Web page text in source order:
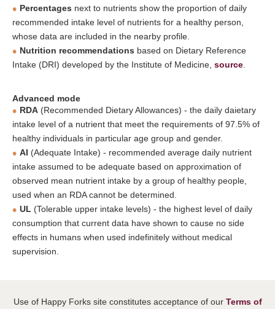
Percentages next to nutrients show the proportion of daily
recommended intake level of nutrients for a healthy person,
whose data are included in the nearby profile.
Nutrition recommendations based on Dietary Reference
Intake (DRI) developed by the Institute of Medicine, source
Advanced mode
RDA (Recommended Dietary Allowances) - the daily daietary
intake level of a nutrient that meet the requirements of 97.5% of
healthy individuals in particular age group and gender.
AI (Adequate Intake) - recommended average daily nutrient
intake assumed to be adequate based on approximation of
observed mean nutrient intake by a group of healthy people,
used when an RDA cannot be determined.
UL (Tolerable upper intake levels) - the highest level of daily
consumption that current data have shown to cause no side
effects in humans when used indefinitely without medical
supervision.
Use of Happy Forks site constitutes acceptance of our Terms of